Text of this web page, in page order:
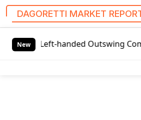
DAGORETTI MARKET
New
Left-handed Outswing Commercial